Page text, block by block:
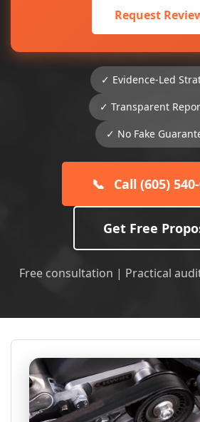
Request
✓ Evidence-Led
✓ Transparent
✓ No Fake
📞 Call (605)
Get Free
Free consultation | Practical